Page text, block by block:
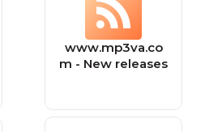
www.mp3va.co
m - New releases